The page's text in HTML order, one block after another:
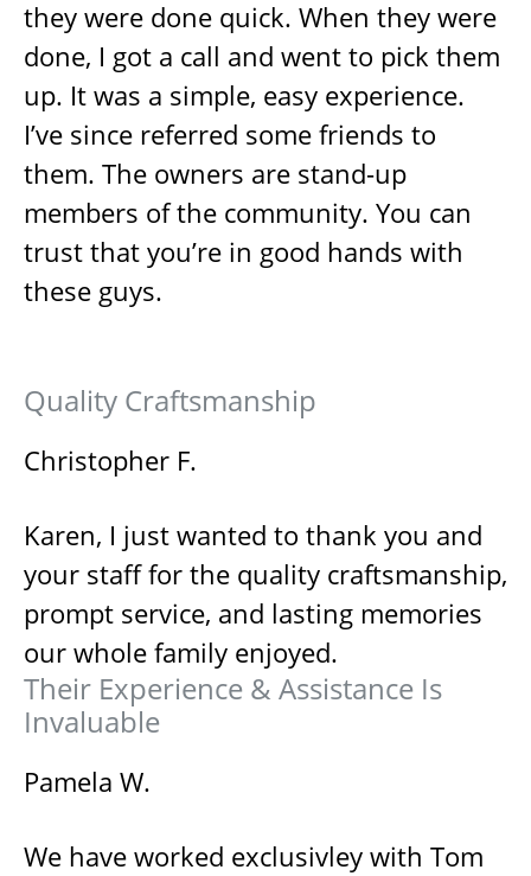
they were done quick. When they were
done, I got a call and went to pick them
up. It was a simple, easy experience.
I’ve since referred some friends to
them. The owners are stand-up
members of the community. You can
trust that you’re in good hands with
these guys.
Quality Craftsmanship
Christopher F.
Karen, I just wanted to thank you and
your staff for the quality craftsmanship,
prompt service, and lasting memories
our whole family enjoyed.
Their Experience & Assistance Is
Invaluable
Pamela W.
We have worked exclusivley with Tom